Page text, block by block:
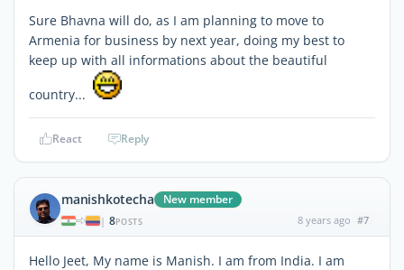
Sure Bhavna will do, as I am planning to move to
Armenia for business by next year, doing my best to
keep up with all informations about the beautiful
country...
React Reply
manishkotecha New member
| 8POSTS 8 years ago #7
Hello Jeet, My name is Manish. I am from India. I am